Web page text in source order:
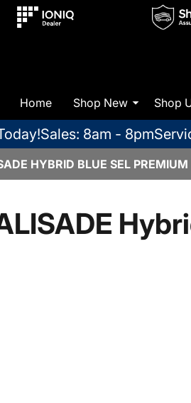
Home Shop New Shop
Sales: 8am - 8pm
HYBRID BLUE SEL